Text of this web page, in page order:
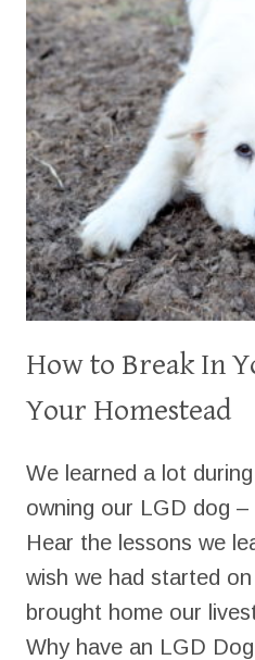
How to Break In
Your Homestead
We learned a lot
owning our LGD dog
Hear the lessons we
wish we had started
brought home our
Why have an LGD